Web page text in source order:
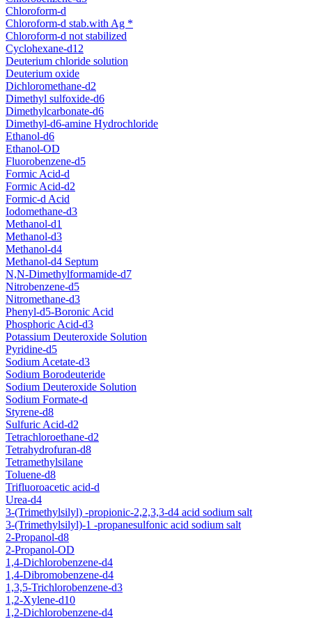
Chloroform-d
Chloroform-d stab.with Ag *
Chloroform-d not stabilized
Cyclohexane-d12
Deuterium chloride solution
Deuterium oxide
Dichloromethane-d2
Dimethyl sulfoxide-d6
Dimethylcarbonate-d6
Dimethyl-d6-amine Hydrochloride
Ethanol-d6
Ethanol-OD
Fluorobenzene-d5
Formic Acid-d
Formic Acid-d2
Formic-d Acid
Iodomethane-d3
Methanol-d1
Methanol-d3
Methanol-d4
Methanol-d4 Septum
N,N-Dimethylformamide-d7
Nitrobenzene-d5
Nitromethane-d3
Phenyl-d5-Boronic Acid
Phosphoric Acid-d3
Potassium Deuteroxide Solution
Pyridine-d5
Sodium Acetate-d3
Sodium Borodeuteride
Sodium Deuteroxide Solution
Sodium Formate-d
Styrene-d8
Sulfuric Acid-d2
Tetrachloroethane-d2
Tetrahydrofuran-d8
Tetramethylsilane
Toluene-d8
Trifluoroacetic acid-d
Urea-d4
3-(Trimethylsilyl) -propionic-2,2,3,3-d4 acid sodium salt
3-(Trimethylsilyl)-1 -propanesulfonic acid sodium salt
2-Propanol-d8
2-Propanol-OD
1,4-Dichlorobenzene-d4
1,4-Dibromobenzene-d4
1,3,5-Trichlorobenzene-d3
1,2-Xylene-d10
1,2-Dichlorobenzene-d4